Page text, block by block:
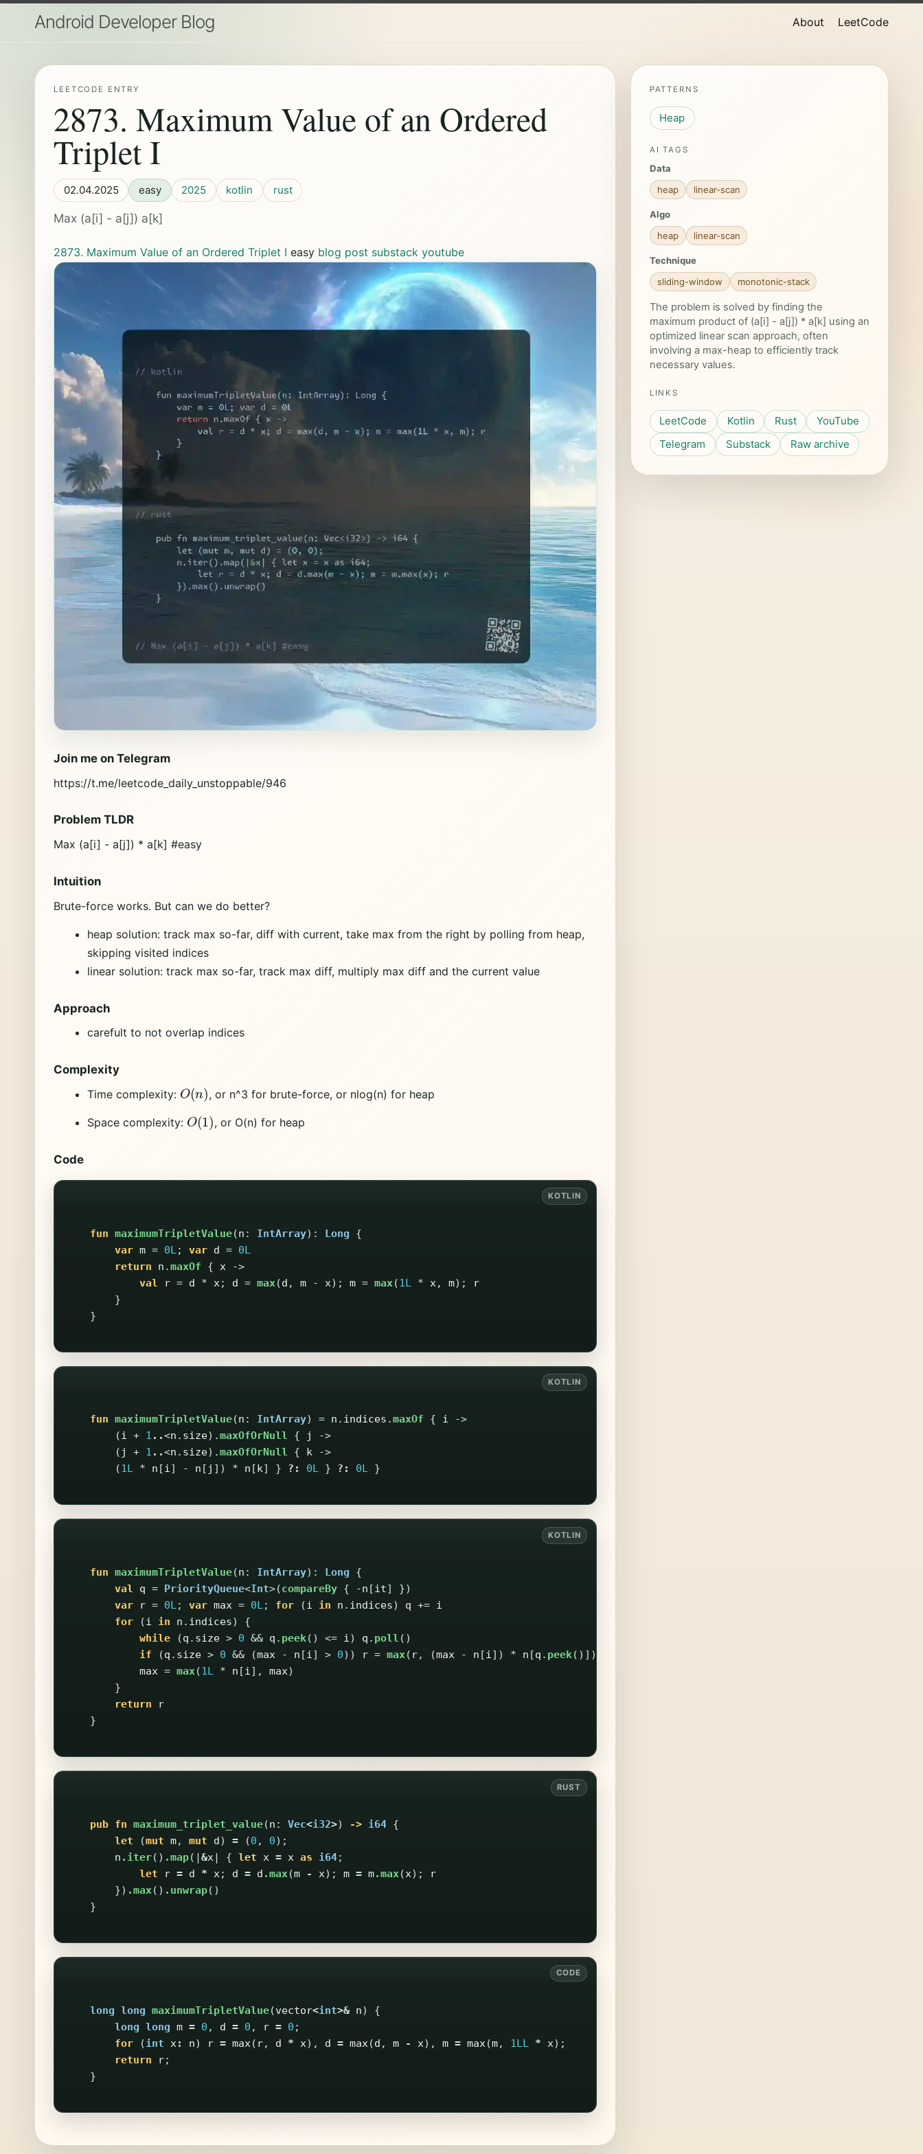
Android Developer Blog About LeetCode
LEETCODE ENTRY
2873. Maximum Value of an Ordered
Triplet I
02.04.2025 easy 2025 kotlin rust
Max (a[i] - a[j]) a[k]
2873. Maximum Value of an Ordered Triplet I easy blog post substack youtube
Join me on Telegram
https://t.me/leetcode_daily_unstoppable/946
Problem TLDR
Max (a[i] - a[j]) * a[k] #easy
Intuition
Brute-force works. But can we do better?
heap solution: track max so-far, diff with current, take max from the right by polling from heap,
skipping visited indices
linear solution: track max so-far, track max diff, multiply max diff and the current value
Approach
carefult to not overlap indices
Complexity
Time complexity: O(n ) , or n^3 for brute-force, or nlog(n) for heap
Space complexity: O(1 ) , or O(n) for heap
Code
fun maximumTripletValue(n : IntArray): Long
{
var m = 0L; var d = 0L
return
n .maxOf { x
->
val
r = d * x; d = max(d , m - x); m = max(1L * x, m);
r
}
}
fun maximumTripletValue(n : IntArray) = n . indices .maxOf { i
->
(i + 1 ..<n . size).maxOfOrNull { j
->
( j + 1 ..<n . size).maxOfOrNull { k
->
(1L * n [i] - n [ j ]) * n [ k] } ?: 0L } ?: 0L }
fun maximumTripletValue(n : IntArray): Long
{
val
q = PriorityQueue<Int>(compareBy { -n [it]
})
var
r = 0L; var max = 0L; for (i in n . indices) q += i
for
(i in n . indices)
{
while
(q . size > 0 && q . peek() <= i) q . poll ()
if
(q . size > 0 && (max - n [i] > 0)) r = max( r, (max - n [i]) * n [q . peek()])
max = max(1L * n [i], max)
}
return
r
}
pub fn maximum_triplet_value(n : Vec<i32>) -> i64 {
let
(mut m, mut d) = (0 , 0);
n .iter() .map(|&x| { let x = x as i64;
let
r = d * x; d = d .max(m - x); m = m.max(x);
r
}) .max() .unwrap()
}
long long maximumTripletValue(vector<int>& n)
{
long long m = 0 , d = 0 , r = 0 ;
for
(int x: n) r = max( r, d * x), d = max(d , m - x), m = max(m, 1LL * x);
return
r;
}
PATTERNS
Heap
AI TAGS
Data
heap
linear-scan
Algo
heap
linear-scan
Technique
sliding-window
monotonic-stack
The problem is solved by finding the
maximum product of (a[i] - a[j]) * a[k] using an
optimized linear scan approach, often
involving a max-heap to efficiently track
necessary values.
LINKS
LeetCode Kotlin Rust
YouTube
Telegram
Substack Raw archive